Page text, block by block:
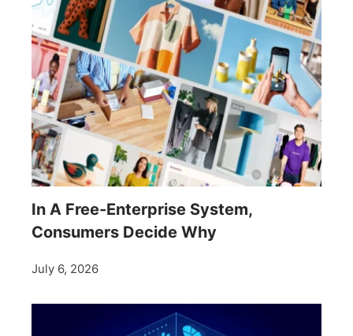
In A Free-Enterprise System,
Consumers Decide Why
July 6, 2026